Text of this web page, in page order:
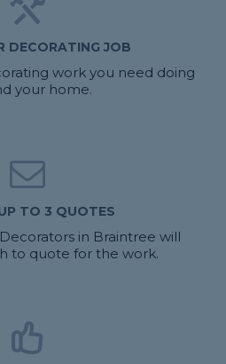
DECORATING JOB
work you need doing
your home.
TO 3 QUOTES
in Braintree will
to quote for the work.